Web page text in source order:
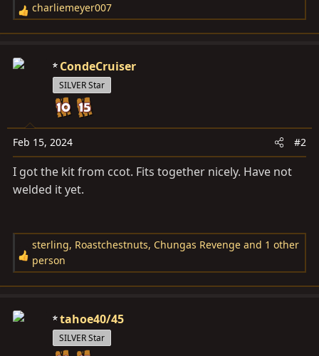
R
e
c
s
:
charliemeyer007
CondeCruiser
SILVER Star
Feb 15, 2024 #2
I got the kit from ccot. Fits together nicely. Have not
welded it yet.
R
e
a
t
sterling, Roastchestnuts, Chungas Revenge and 1 other
person
tahoe40/45
SILVER Star